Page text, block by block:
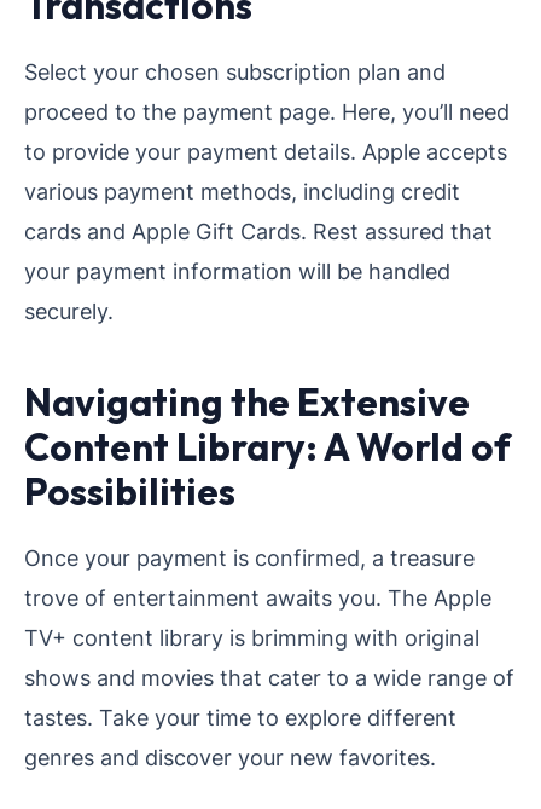
Select your chosen subscription plan and
proceed to the payment page. Here, you’ll need
to provide your payment details. Apple accepts
various payment methods, including credit
cards and Apple Gift Cards. Rest assured that
your payment information will be handled
securely.
Navigating the Extensive
Content Library: A World of
Possibilities
Once your payment is confirmed, a treasure
trove of entertainment awaits you. The Apple
TV+ content library is brimming with original
shows and movies that cater to a wide range of
tastes. Take your time to explore different
genres and discover your new favorites.